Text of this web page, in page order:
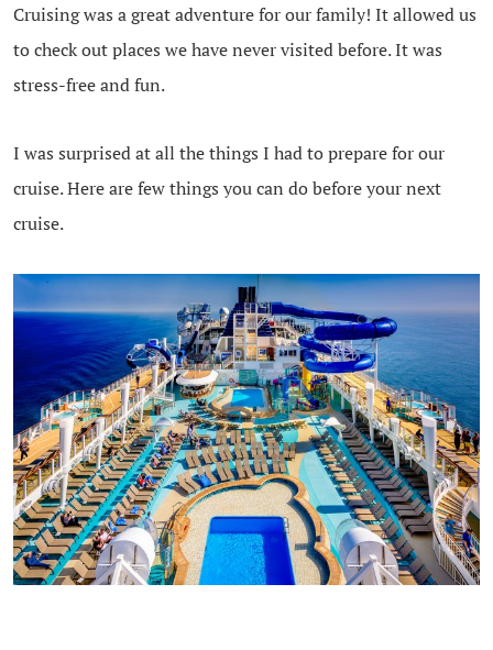
Cruising was a great adventure for our family! It allowed us
to check out places we have never visited before. It was
stress-free and fun.
I was surprised at all the things I had to prepare for our
cruise. Here are few things you can do before your next
cruise.